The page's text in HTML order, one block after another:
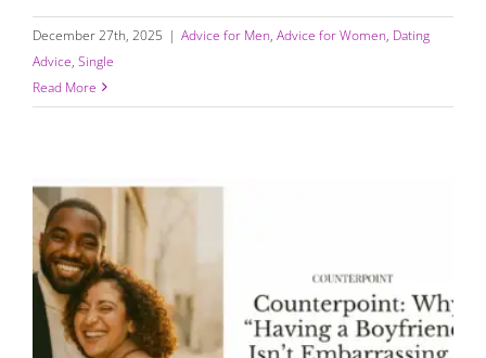
December 27th, 2025 | Advice for Men, Advice for Women, Dating
Advice, Single
Read More
Counterpoint: Why “Having a Boyfriend” Isn’t
Embarrassing — It’s Human